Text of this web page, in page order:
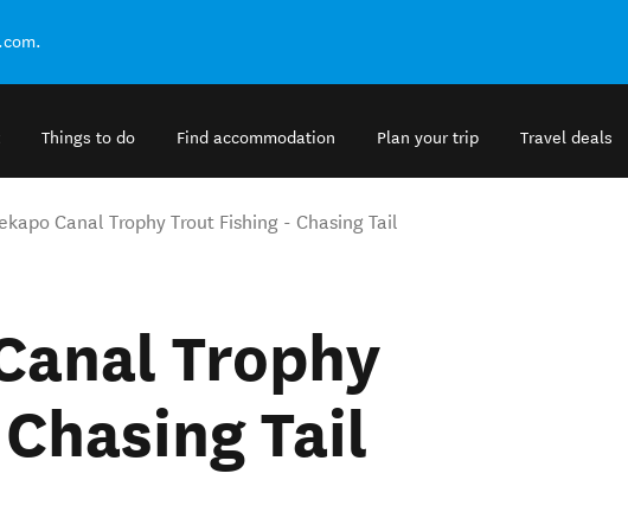
Things to do Find accommodation Plan your trip Travel deals
Canal Trophy Trout Fishing - Chasing Tail
Trophy
Tail